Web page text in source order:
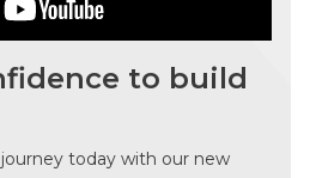
to build
today with our new